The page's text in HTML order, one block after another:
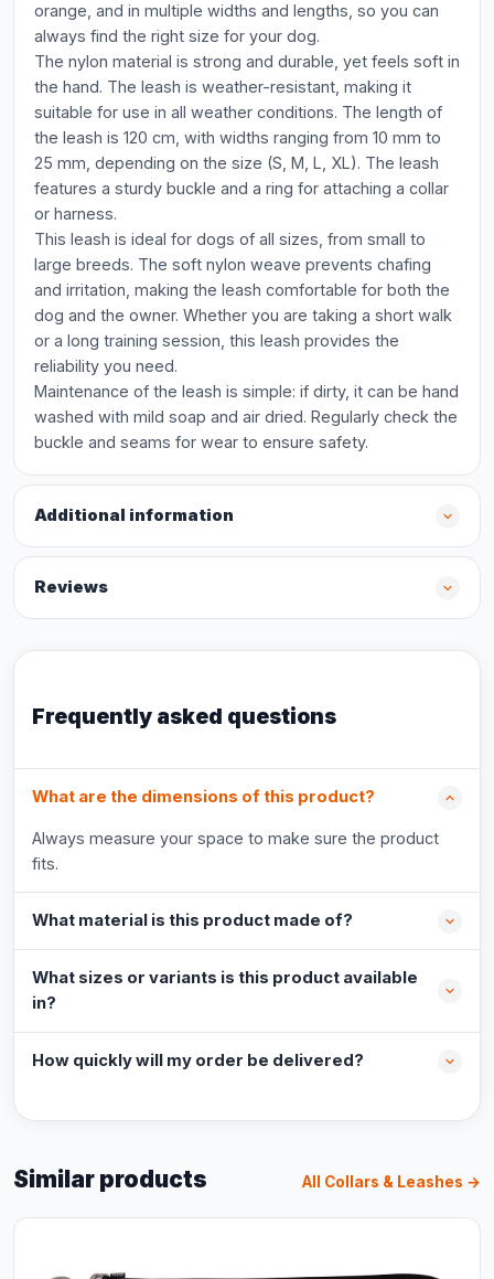
orange, and in multiple widths and lengths, so you can
always find the right size for your dog.
The nylon material is strong and durable, yet feels soft in
the hand. The leash is weather-resistant, making it
suitable for use in all weather conditions. The length of
the leash is 120 cm, with widths ranging from 10 mm to
25 mm, depending on the size (S, M, L, XL). The leash
features a sturdy buckle and a ring for attaching a collar
or harness.
This leash is ideal for dogs of all sizes, from small to
large breeds. The soft nylon weave prevents chafing
and irritation, making the leash comfortable for both the
dog and the owner. Whether you are taking a short walk
or a long training session, this leash provides the
reliability you need.
Maintenance of the leash is simple: if dirty, it can be hand
washed with mild soap and air dried. Regularly check the
buckle and seams for wear to ensure safety.
Additional information
Reviews
Frequently asked questions
What are the dimensions of this product?
Always measure your space to make sure the product
fits.
What material is this product made of?
What sizes or variants is this product available
in?
How quickly will my order be delivered?
Similar products All Collars & Leashes →